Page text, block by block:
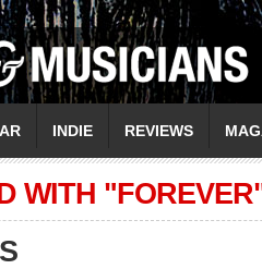
INDIE REVIEWS
WITH